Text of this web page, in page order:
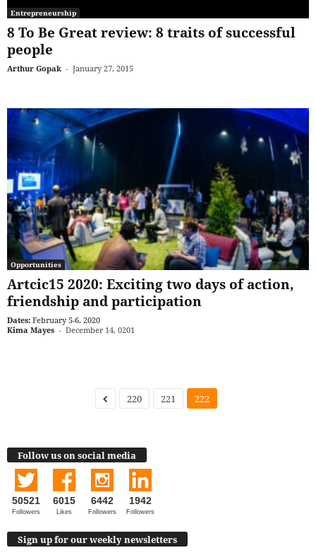
Entrepreneurship
8 To Be Great review: 8 traits of successful
people
Arthur Gopak - January 27, 2015
Opportunities
Artcic15 2020: Exciting two days of action,
friendship and participation
Dates: February 5-6, 2020
Kima Mayes - December 14, 0201
220 221 222
Follow us on social media
50521
Followers
6015
Likes
6442
Followers
1942
Followers
Sign up for our weekly newsletters